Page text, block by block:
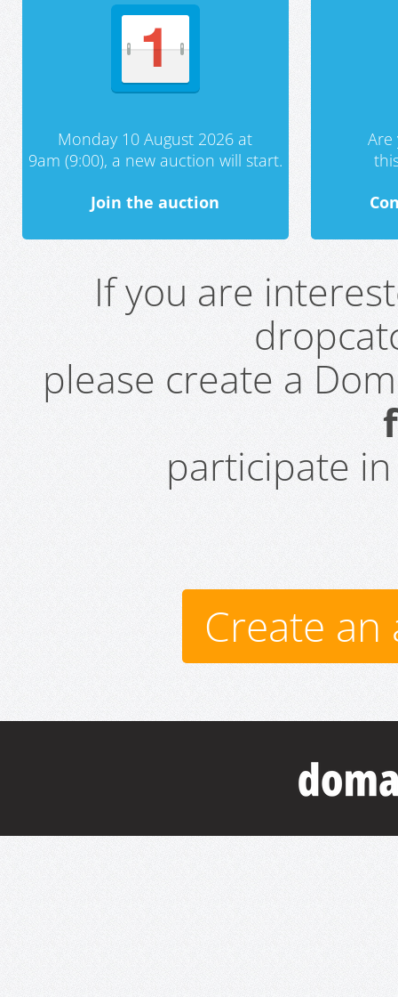
Monday 10 August 2026 at
9am (9:00), a new auction will start.
Join the auction
If you are
please create a
participate
Create